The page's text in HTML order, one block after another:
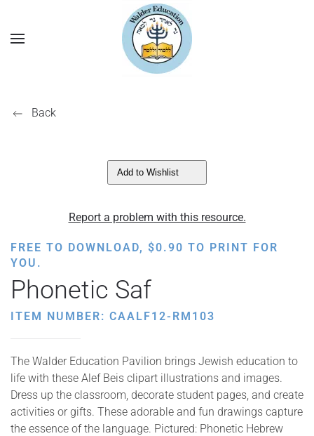
Back
Add to Wishlist
Report a problem with this resource.
FREE TO DOWNLOAD, $0.90 TO PRINT FOR
YOU.
Phonetic Saf
ITEM NUMBER: CAALF12-RM103
The Walder Education Pavilion brings Jewish education to
life with these Alef Beis clipart illustrations and images.
Dress up the classroom, decorate student pages, and create
activities or gifts. These adorable and fun drawings capture
the essence of the language. Pictured: Phonetic Hebrew